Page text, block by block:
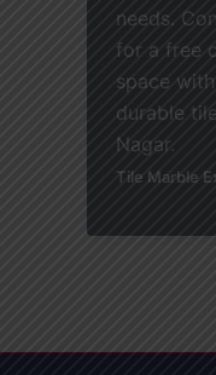
needs.
for a free
space
durable
Nagar.
Tile Marble